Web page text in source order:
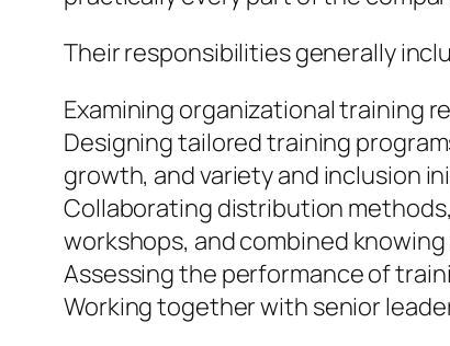
Their responsibilities generally
Examining organizational training
Designing tailored training
growth, and variety and inclusion
Collaborating distribution
workshops, and combined
Assessing the performance of
Working together with senior